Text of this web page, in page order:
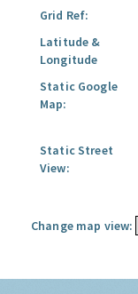
Grid Ref:
Latitude &
Longitude
Static Google
Map:
Static Street
View:
Change map view: